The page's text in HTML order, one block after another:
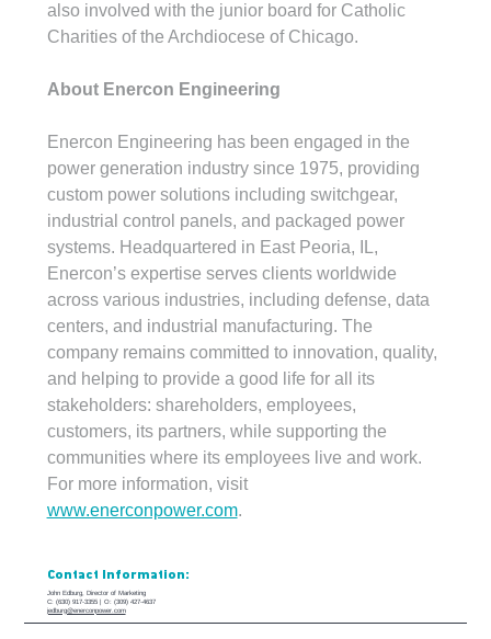
also involved with the junior board for Catholic
Charities of the Archdiocese of Chicago.
About Enercon Engineering
Enercon Engineering has been engaged in the
power generation industry since 1975, providing
custom power solutions including switchgear,
industrial control panels, and packaged power
systems. Headquartered in East Peoria, IL,
Enercon’s expertise serves clients worldwide
across various industries, including defense, data
centers, and industrial manufacturing. The
company remains committed to innovation, quality,
and helping to provide a good life for all its
stakeholders: shareholders, employees,
customers, its partners, while supporting the
communities where its employees live and work.
For more information, visit
www.enerconpower.com.
Contact Information:
John Edburg, Director of Marketing
C: (630) 917-3355 | O: (309) 427-4637
jedburg@enerconpower.com